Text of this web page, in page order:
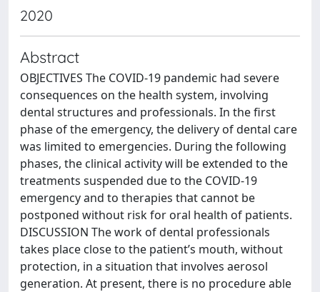
2020
Abstract
OBJECTIVES The COVID-19 pandemic had severe
consequences on the health system, involving
dental structures and professionals. In the first
phase of the emergency, the delivery of dental care
was limited to emergencies. During the following
phases, the clinical activity will be extended to the
treatments suspended due to the COVID-19
emergency and to therapies that cannot be
postponed without risk for oral health of patients.
DISCUSSION The work of dental professionals
takes place close to the patient’s mouth, without
protection, in a situation that involves aerosol
generation. At present, there is no procedure able